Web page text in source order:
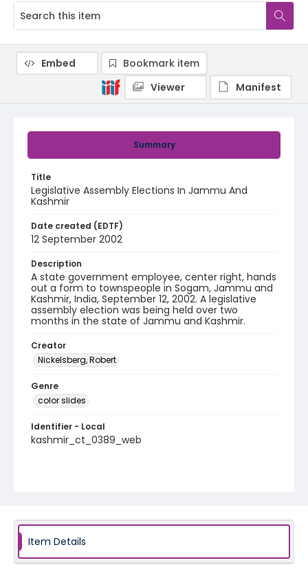
Summary
Title
Legislative Assembly Elections In Jammu And
Kashmir
Date created (EDTF)
12 September 2002
Description
A state government employee, center right, hands
out a form to townspeople in Sogam, Jammu and
Kashmir, India, September 12, 2002. A legislative
assembly election was being held over two
months in the state of Jammu and Kashmir.
Creator
Nickelsberg, Robert
Genre
color slides
Identifier - Local
kashmir_ct_0389_web
Embed
Bookmark item
Viewer
Manifest
Item Details